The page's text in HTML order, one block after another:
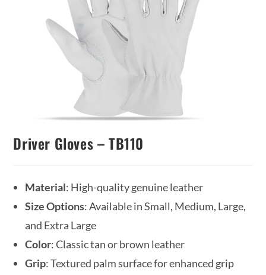
Driver Gloves – TB110
Material: High-quality genuine leather
Size Options: Available in Small, Medium, Large,
and Extra Large
Color: Classic tan or brown leather
Grip: Textured palm surface for enhanced grip